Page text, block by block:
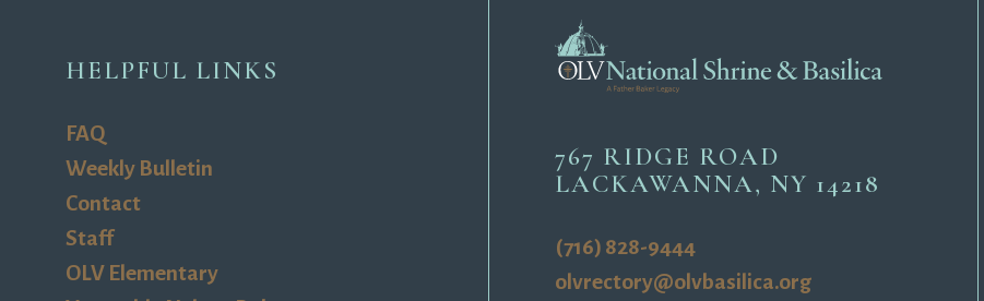
HELPFUL LINKS
FAQ
Weekly Bulletin
Contact
Staff
OLV Elementary
767 RIDGE ROAD
LACKAWANNA, NY 14218
(716) 828-9444
olvrectory@olvbasilica.org